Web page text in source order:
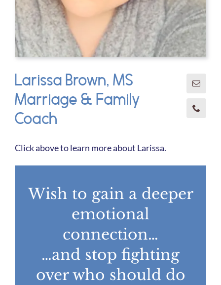
Larissa Brown, MS
Marriage & Family
Coach
Click above to learn more about Larissa.
Wish to gain a deeper
emotional
connection…
…and stop fighting
over who should do